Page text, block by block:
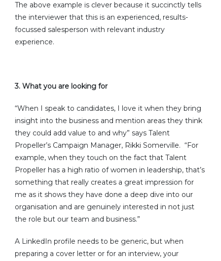
The above example is clever because it succinctly tells
the interviewer that this is an experienced, results-
focussed salesperson with relevant industry
experience.
3. What you are looking for
“When I speak to candidates, I love it when they bring
insight into the business and mention areas they think
they could add value to and why” says Talent
Propeller’s Campaign Manager, Rikki Somerville. “For
example, when they touch on the fact that Talent
Propeller has a high ratio of women in leadership, that’s
something that really creates a great impression for
me as it shows they have done a deep dive into our
organisation and are genuinely interested in not just
the role but our team and business.”
A LinkedIn profile needs to be generic, but when
preparing a cover letter or for an interview, your